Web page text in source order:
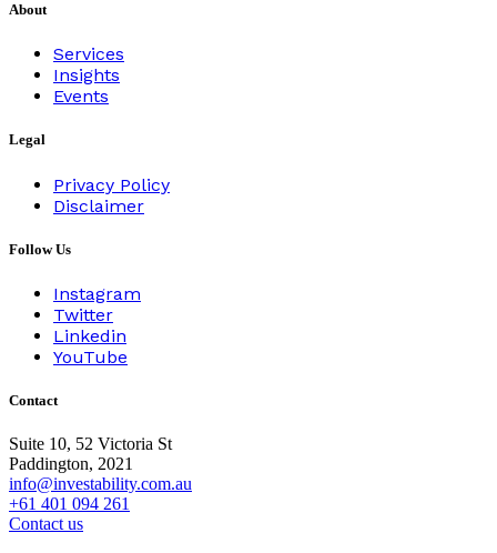
About
Services
Insights
Events
Legal
Privacy Policy
Disclaimer
Follow Us
Instagram
Twitter
Linkedin
YouTube
Contact
Suite 10, 52 Victoria St
Paddington, 2021
info@investability.com.au
+61 401 094 261
Contact us